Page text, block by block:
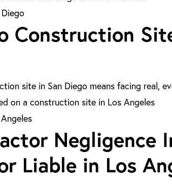
Construction
site in San Diego means facing real,
Negligence
Liable in Los